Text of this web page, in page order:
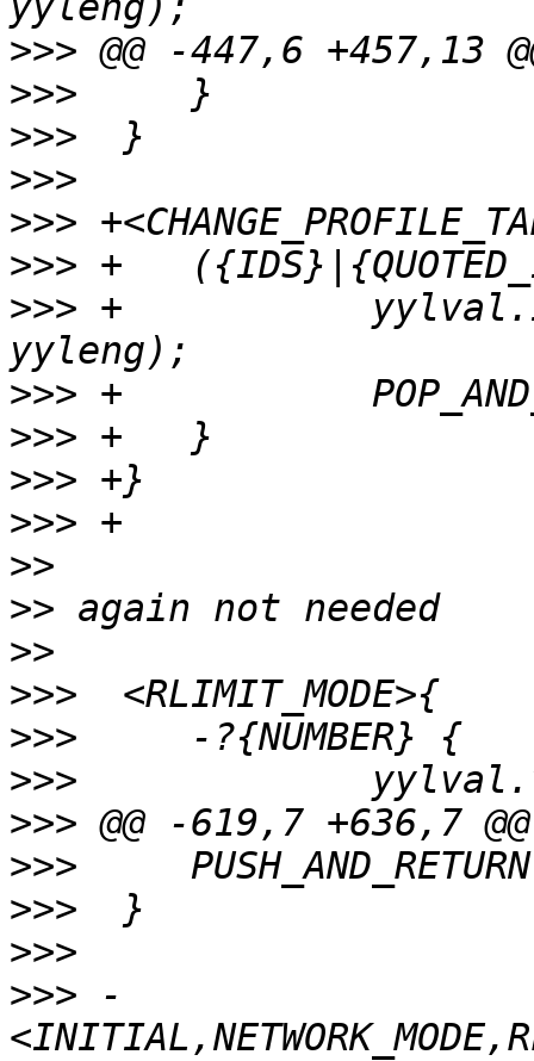
>>>
>>>
>>>
>>>
>>>
>>>
>>> +		yylval.id = processid(yytext,
>>>
>>>
>>>
>>>
>>
>>
>>
>>>
>>>
>>>
>>>
>>>
>>>
>>>
>>> -